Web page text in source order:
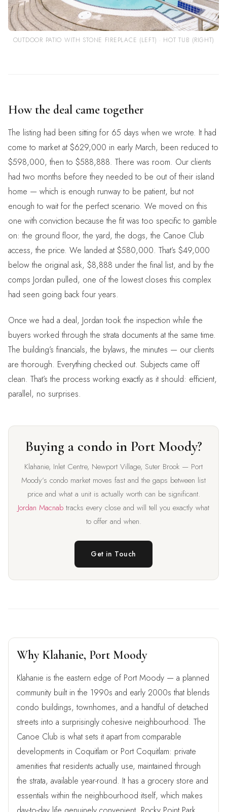
OUTDOOR PATIO WITH STONE FIREPLACE (LEFT) · HOT TUB (RIGHT)
How the deal came together
The listing had been sitting for 65 days when we wrote. It had
come to market at $629,000 in early March, been reduced to
$598,000, then to $588,888. There was room. Our clients
had two months before they needed to be out of their island
home — which is enough runway to be patient, but not
enough to wait for the perfect scenario. We moved on this
one with conviction because the fit was too specific to gamble
on: the ground floor, the yard, the dogs, the Canoe Club
access, the price. We landed at $580,000. That’s $49,000
below the original ask, $8,888 under the final list, and by the
comps Jordan pulled, one of the lowest closes this complex
had seen going back four years.
Once we had a deal, Jordan took the inspection while the
buyers worked through the strata documents at the same time.
The building’s financials, the bylaws, the minutes — our clients
are thorough. Everything checked out. Subjects came off
clean. That’s the process working exactly as it should: efficient,
parallel, no surprises.
Buying a condo in Port Moody?
Klahanie, Inlet Centre, Newport Village, Suter Brook — Port
Moody’s condo market moves fast and the gaps between list
price and what a unit is actually worth can be significant.
Jordan Macnab tracks every close and will tell you exactly what
to offer and when.
Get in Touch
Why Klahanie, Port Moody
Klahanie is the eastern edge of Port Moody — a planned
community built in the 1990s and early 2000s that blends
condo buildings, townhomes, and a handful of detached
streets into a surprisingly cohesive neighbourhood. The
Canoe Club is what sets it apart from comparable
developments in Coquitlam or Port Coquitlam: private
amenities that residents actually use, maintained through
the strata, available year-round. It has a grocery store and
essentials within the neighbourhood itself, which makes